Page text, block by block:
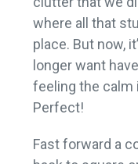
where all that
place. But now,
longer want
feeling the calm
Perfect!
Fast forward a